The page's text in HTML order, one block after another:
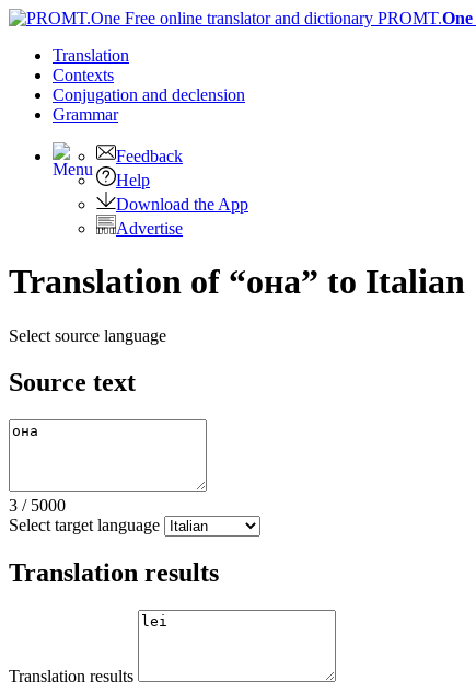
PROMT.One
Translation
Contexts
Conjugation and declension
Grammar
Feedback
Help
Download the App
Advertise
Translation of “она” to Italian
Select source language
Source text
3 / 5000
Select target language
Translation results
Translation results